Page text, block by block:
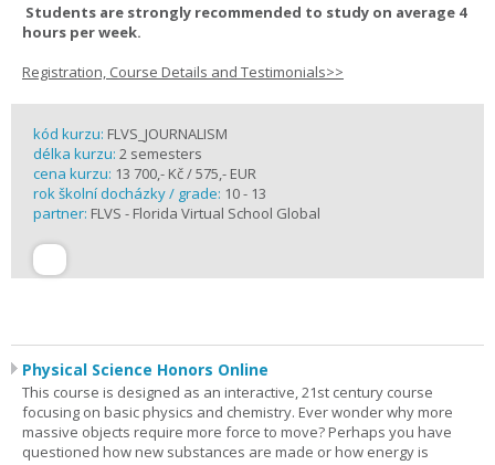
Students are strongly recommended to study on average 4
hours per week.
Registration, Course Details and Testimonials>>
kód kurzu: FLVS_JOURNALISM
délka kurzu: 2 semesters
cena kurzu: 13 700,- Kč / 575,- EUR
rok školní docházky / grade: 10 - 13
partner: FLVS - Florida Virtual School Global
Physical Science Honors Online
This course is designed as an interactive, 21st century course
focusing on basic physics and chemistry. Ever wonder why more
massive objects require more force to move? Perhaps you have
questioned how new substances are made or how energy is